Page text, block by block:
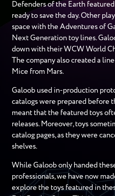
Defenders of the Earth
ready to save the day. Other
space with the Adventures of
Next Generation toy lines.
down with their WCW World
The company also created a
Mice from Mars.
Galoob used in-production
catalogs were prepared before
meant that the featured toys
releases. Moreover, toys
catalog pages, as they were
shelves.
While Galoob only handed
professionals, we have now
explore the toys featured in